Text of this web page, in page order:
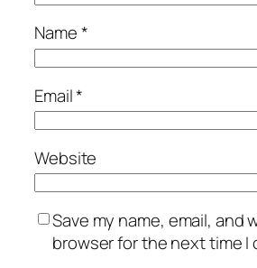
Name*
Email*
Website
Save my name, email, and
browser for the next time I